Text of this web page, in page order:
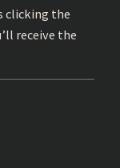
clicking the
receive the